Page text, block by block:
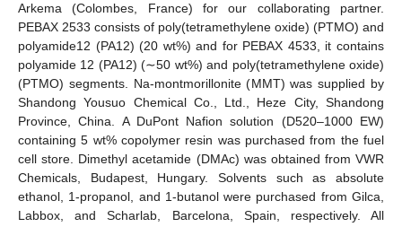
Arkema (Colombes, France) for our collaborating partner.
PEBAX 2533 consists of poly(tetramethylene oxide) (PTMO) and
polyamide12 (PA12) (20 wt%) and for PEBAX 4533, it contains
polyamide 12 (PA12) (∼50 wt%) and poly(tetramethylene oxide)
(PTMO) segments. Na-montmorillonite (MMT) was supplied by
Shandong Yousuo Chemical Co., Ltd., Heze City, Shandong
Province, China. A DuPont Nafion solution (D520–1000 EW)
containing 5 wt% copolymer resin was purchased from the fuel
cell store. Dimethyl acetamide (DMAc) was obtained from VWR
Chemicals, Budapest, Hungary. Solvents such as absolute
ethanol, 1-propanol, and 1-butanol were purchased from Gilca,
Labbox, and Scharlab, Barcelona, Spain, respectively. All